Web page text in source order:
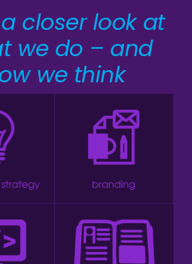
closer look at
we do – and
we think